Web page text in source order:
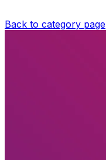
Back to category page